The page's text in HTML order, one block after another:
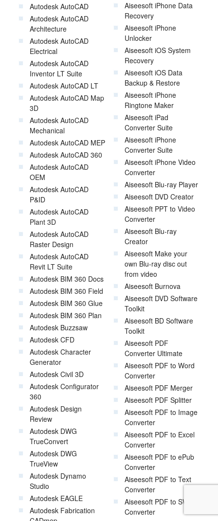
Autodesk AutoCAD
Autodesk AutoCAD
Architecture
Autodesk AutoCAD
Electrical
Autodesk AutoCAD
Inventor LT Suite
Autodesk AutoCAD LT
Autodesk AutoCAD Map
3D
Autodesk AutoCAD
Mechanical
Autodesk AutoCAD MEP
Autodesk AutoCAD 360
Autodesk AutoCAD
OEM
Autodesk AutoCAD
P&ID
Autodesk AutoCAD
Plant 3D
Autodesk AutoCAD
Raster Design
Autodesk AutoCAD
Revit LT Suite
Autodesk BIM 360 Docs
Autodesk BIM 360 Field
Autodesk BIM 360 Glue
Autodesk BIM 360 Plan
Autodesk Buzzsaw
Autodesk CFD
Autodesk Character
Generator
Autodesk Civil 3D
Autodesk Configurator
360
Autodesk Design
Review
Autodesk DWG
TrueConvert
Autodesk DWG
TrueView
Autodesk Dynamo
Studio
Autodesk EAGLE
Autodesk Fabrication
Aiseesoft iPhone Data
Recovery
Aiseesoft iPhone
Unlocker
Aiseesoft iOS System
Recovery
Aiseesoft iOS Data
Backup & Restore
Aiseesoft iPhone
Ringtone Maker
Aiseesoft iPad
Converter Suite
Aiseesoft iPhone
Converter Suite
Aiseesoft iPhone Video
Converter
Aiseesoft Blu-ray Player
Aiseesoft DVD Creator
Aiseesoft PPT to Video
Converter
Aiseesoft Blu-ray
Creator
Aiseesoft Make your
own Blu-ray disc out
from video
Aiseesoft Burnova
Aiseesoft DVD Software
Toolkit
Aiseesoft BD Software
Toolkit
Aiseesoft PDF
Converter Ultimate
Aiseesoft PDF to Word
Converter
Aiseesoft PDF Merger
Aiseesoft PDF Splitter
Aiseesoft PDF to Image
Converter
Aiseesoft PDF to Excel
Converter
Aiseesoft PDF to ePub
Converter
Aiseesoft PDF to Text
Converter
Aiseesoft PDF to SWF
Converter